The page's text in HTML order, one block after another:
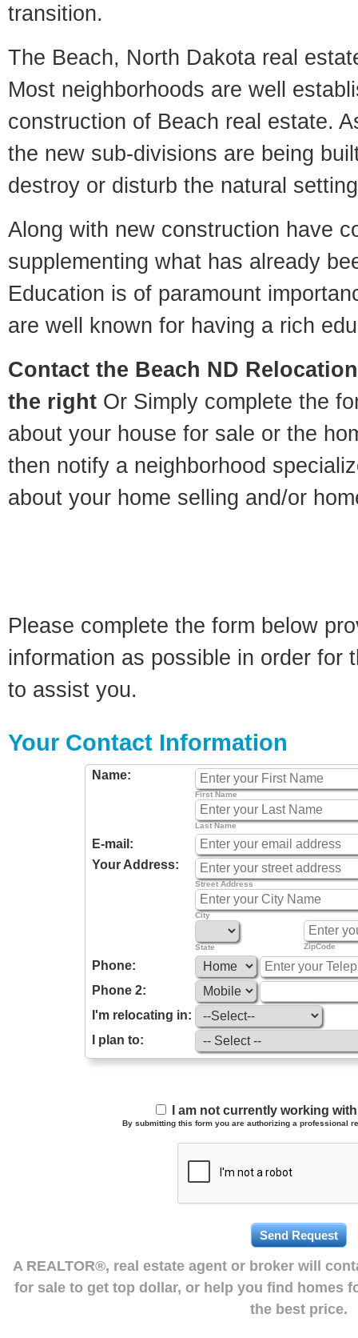
transition.
The Beach, North Dakota real
Most neighborhoods are well
construction of Beach real estate.
the new sub-divisions are being
destroy or disturb the natural
Along with new construction have
supplementing what has already
Education is of paramount
are well known for having a rich
Contact the Beach ND
the right Or Simply complete the
about your house for sale or the
then notify a neighborhood
about your home selling and/or
Please complete the form below
information as possible in order for
to assist you.
Your Contact Information
Name:
First Name
Last Name
E-mail:
Your Address:
Street Address
City
State ZipCode
Phone:
Phone 2:
I'm relocating in:
I plan to:
I am not currently working
By submitting this form you are authorizing a professional
A REALTOR®, real estate agent or broker will
for sale to get top dollar, or help you find homes
the best price.